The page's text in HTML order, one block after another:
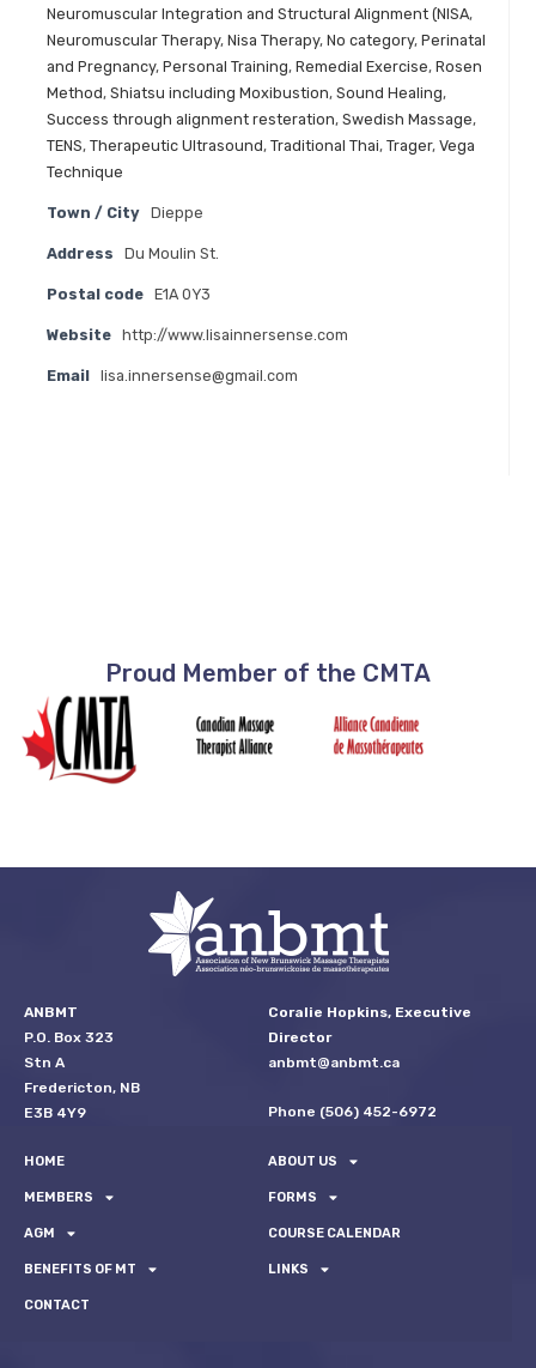
Neuromuscular Integration and Structural Alignment (NISA,
Neuromuscular Therapy,Nisa Therapy,No category,Perinatal
and Pregnancy,Personal Training,Remedial Exercise,Rosen
Method,Shiatsu including Moxibustion,Sound Healing,
Success through alignment resteration,Swedish Massage,
TENS,Therapeutic Ultrasound,Traditional Thai,Trager,Vega
Technique
Town / City Dieppe
Address Du Moulin St.
Postal code E1A 0Y3
Website http://www.lisainnersense.com
Email lisa.innersense@gmail.com
Proud Member of the CMTA
ANBMT
P.O. Box 323
Stn A
Fredericton, NB
E3B 4Y9
Coralie Hopkins, Executive
Director
anbmt@anbmt.ca
Phone (506) 452-6972
HOME ABOUT US
MEMBERS FORMS
AGM COURSE CALENDAR
BENEFITS OF MT LINKS
CONTACT